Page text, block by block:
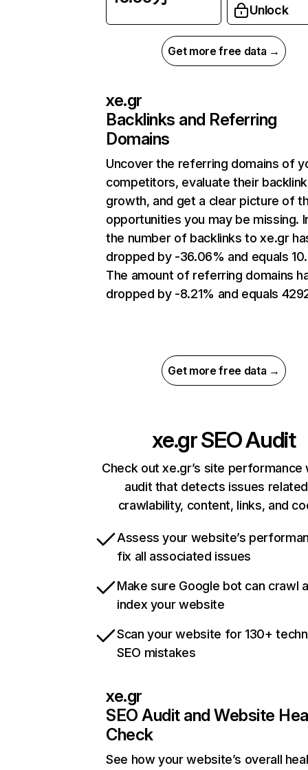
Unlock
Get more free data →
xe.gr
Backlinks and Referring
Domains
Uncover the referring domains of
competitors, evaluate their backlink
growth, and get a clear picture of
opportunities you may be missing.
the number of backlinks to xe.gr
dropped by -36.06% and equals
The amount of referring domains
dropped by -8.21% and equals
Get more free data →
xe.grSEO Audit
Check out xe.gr’s site performance
audit that detects issues
crawlability, content, links, and
Assess your website’s
fix all associated issues
Make sure Google bot can crawl
index your website
Scan your website for 130+
SEO mistakes
xe.gr
SEO Audit and Website
Check
See how your website’s overall